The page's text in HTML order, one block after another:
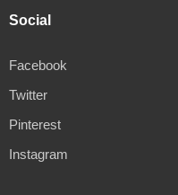
Social
Facebook
Twitter
Pinterest
Instagram